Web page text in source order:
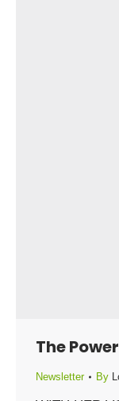
The
Newsletter By